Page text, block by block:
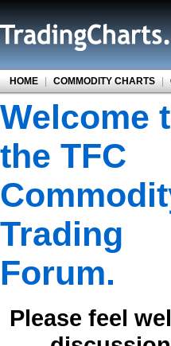
HOME | COMMODITY CHARTS |
Welcome
the TFC
Trading
Forum.
Please feel